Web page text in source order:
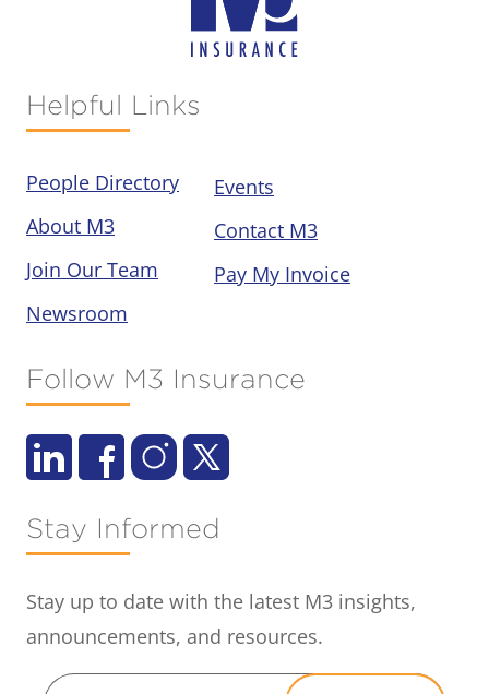
Helpful Links
People Directory
About M3
Join Our Team
Newsroom
Events
Contact M3
Pay My Invoice
Follow M3 Insurance
Stay Informed
Stay up to date with the latest M3 insights,
announcements, and resources.